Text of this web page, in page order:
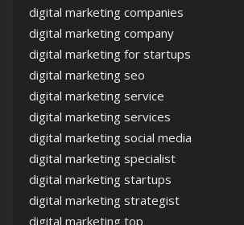
digital marketing companies
digital marketing company
digital marketing for startups
digital marketing seo
digital marketing service
digital marketing services
digital marketing social media
digital marketing specialist
digital marketing startups
digital marketing strategist
digital marketing top